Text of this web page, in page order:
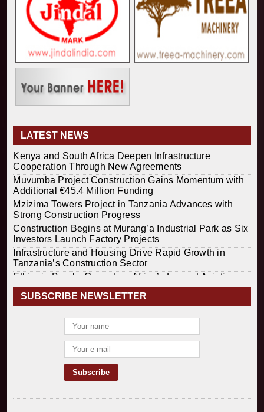
LATEST NEWS
Kenya and South Africa Deepen Infrastructure
Cooperation Through New Agreements
Muvumba Project Construction Gains Momentum with
Additional €45.4 Million Funding
Mzizima Towers Project in Tanzania Advances with
Strong Construction Progress
Construction Begins at Murang’a Industrial Park as Six
Investors Launch Factory Projects
Infrastructure and Housing Drive Rapid Growth in
Tanzania’s Construction Sector
Ethiopia Breaks Ground on Africa’s Largest Aviation
Construction Project
Groundbreaking Ceremony Marks Start of Sh50 Billion
TANROADS-World Bank Alliance Powers Massive
Road and Airport Upgrades Across Tanzania
Kenya Breaks Ground on Sh5 Billion China-Kenya
International Commerce Center in Nairobi
Construction Begins on $2.15 Billion Uvinza–
Musongati Railway Project
Kenya Secures Chinese Funding for Sh5 Billion Nithi
SUBSCRIBE NEWSLETTER